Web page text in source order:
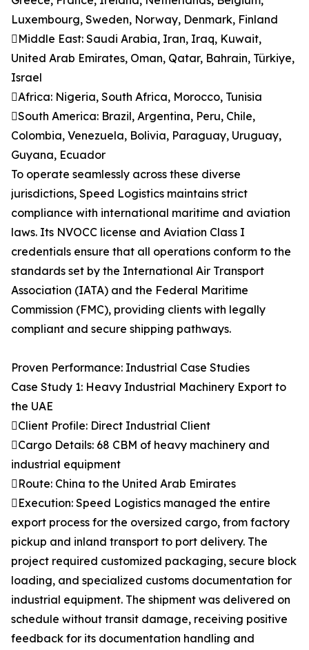
Luxembourg, Sweden, Norway, Denmark, Finland
Middle East: Saudi Arabia, Iran, Iraq, Kuwait,
United Arab Emirates, Oman, Qatar, Bahrain, Türkiye,
Israel
Africa: Nigeria, South Africa, Morocco, Tunisia
South America: Brazil, Argentina, Peru, Chile,
Colombia, Venezuela, Bolivia, Paraguay, Uruguay,
Guyana, Ecuador
To operate seamlessly across these diverse
jurisdictions, Speed Logistics maintains strict
compliance with international maritime and aviation
laws. Its NVOCC license and Aviation Class I
credentials ensure that all operations conform to the
standards set by the International Air Transport
Association (IATA) and the Federal Maritime
Commission (FMC), providing clients with legally
compliant and secure shipping pathways.
Proven Performance: Industrial Case Studies
Case Study 1: Heavy Industrial Machinery Export to
the UAE
Client Profile: Direct Industrial Client
Cargo Details: 68 CBM of heavy machinery and
industrial equipment
Route: China to the United Arab Emirates
Execution: Speed Logistics managed the entire
export process for the oversized cargo, from factory
pickup and inland transport to port delivery. The
project required customized packaging, secure block
loading, and specialized customs documentation for
industrial equipment. The shipment was delivered on
schedule without transit damage, receiving positive
feedback for its documentation handling and